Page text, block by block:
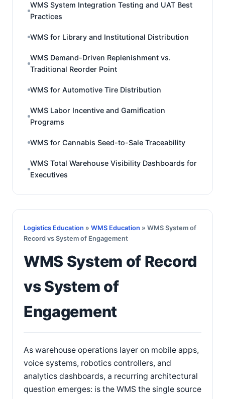
WMS System Integration Testing and UAT Best
Practices
WMS for Library and Institutional Distribution
WMS Demand-Driven Replenishment vs.
Traditional Reorder Point
WMS for Automotive Tire Distribution
WMS Labor Incentive and Gamification
Programs
WMS for Cannabis Seed-to-Sale Traceability
WMS Total Warehouse Visibility Dashboards for
Executives
Logistics Education » WMS Education » WMS System of
Record vs System of Engagement
WMS System of Record
vs System of
Engagement
As warehouse operations layer on mobile apps,
voice systems, robotics controllers, and
analytics dashboards, a recurring architectural
question emerges: is the WMS the single source